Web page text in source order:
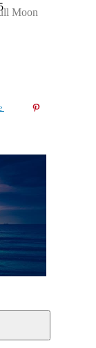
Moon